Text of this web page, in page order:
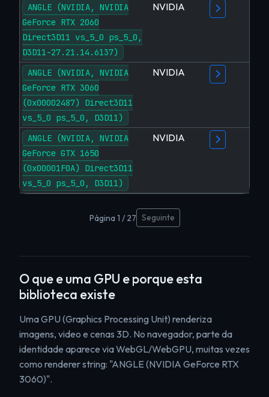
ANGLE (NVIDIA, NVIDIA
GeForce RTX 2060
Direct3D11 vs_5_0 ps_5_0,
D3D11-27.21.14.6137)
NVIDIA
ANGLE (NVIDIA, NVIDIA
GeForce RTX 3060
(0x00002487) Direct3D11
vs_5_0 ps_5_0, D3D11)
NVIDIA
ANGLE (NVIDIA, NVIDIA
GeForce GTX 1650
(0x00001F0A) Direct3D11
vs_5_0 ps_5_0, D3D11)
NVIDIA
Página 1 / 27 Seguinte
O que e uma GPU e porque esta
biblioteca existe
Uma GPU (Graphics Processing Unit) renderiza
imagens, video e cenas 3D. No navegador, parte da
identidade aparece via WebGL/WebGPU, muitas vezes
como renderer string: "ANGLE (NVIDIA GeForce RTX
3060)".